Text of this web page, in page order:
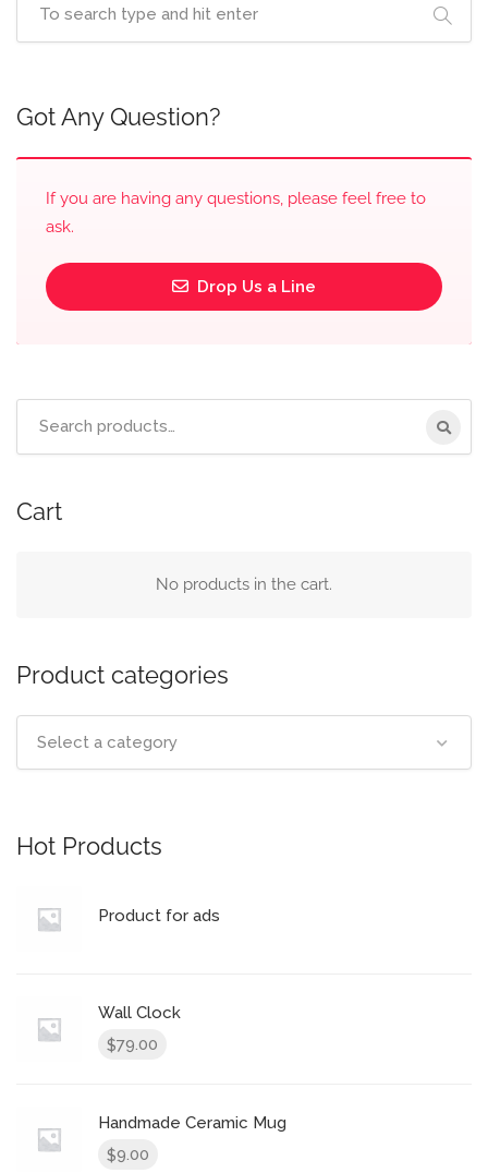
Got Any Question?
If you are having any questions, please feel free to
ask.
Drop Us a Line
Cart
No products in the cart.
Product categories
Select a category
Hot Products
Product for ads
Wall Clock
$79.00
Handmade Ceramic Mug
$9.00